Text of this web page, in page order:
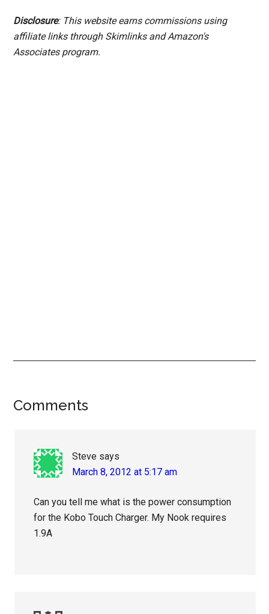
Disclosure: This website earns commissions using
affiliate links through Skimlinks and Amazon's
Associates program.
Reader
Comments
Steve says
March 8, 2012 at 5:17 am
Can you tell me what is the power consumption
for the Kobo Touch Charger. My Nook requires
1.9A